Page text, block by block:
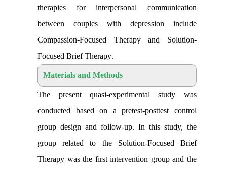
therapies for interpersonal communication
between couples with depression include
Compassion-Focused Therapy and Solution-
Focused Brief Therapy.
Materials and Methods
The present quasi-experimental study was
conducted based on a pretest-posttest control
group design and follow-up. In this study, the
group related to the Solution-Focused Brief
Therapy was the first intervention group and the